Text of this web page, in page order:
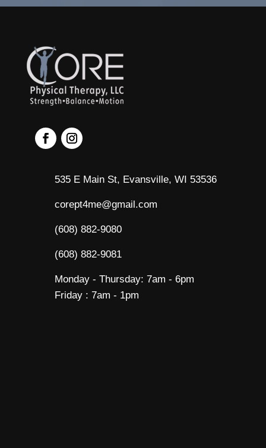
535 E Main St, Evansville, WI 53536
corept4me@gmail.com
(608) 882-9080
(608) 882-9081
Monday - Thursday: 7am - 6pm
Friday : 7am - 1pm